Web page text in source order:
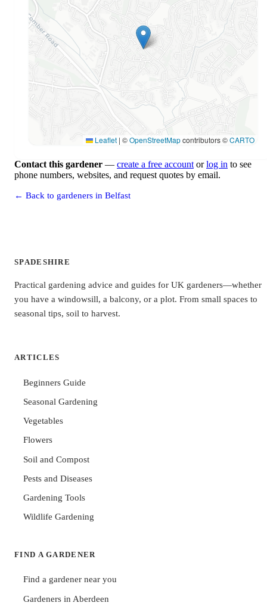
Gardener services
Leaflet | ©OpenStreetMapcontributors ©CARTO
Contact this gardener — create a free account orlog in to see
phone numbers, websites, and request quotes by email.
← Back to gardeners in Belfast
SPADESHIRE
Practical gardening advice and guides for UK gardeners—whether
you have a windowsill, a balcony, or a plot. From small spaces to
seasonal tips, soil to harvest.
ARTICLES
Beginners Guide
Seasonal Gardening
Vegetables
Flowers
Soil and Compost
Pests and Diseases
Gardening Tools
Wildlife Gardening
FIND A GARDENER
Find a gardener near you
Gardeners in Aberdeen